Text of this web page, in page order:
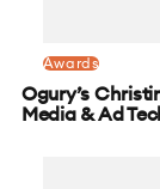
Awards
Ogury’s
Media & Ad